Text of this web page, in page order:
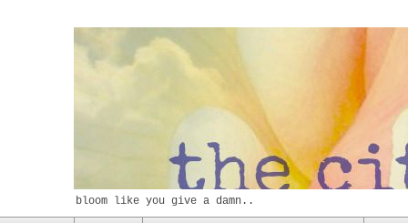
bloom like you give a damn..